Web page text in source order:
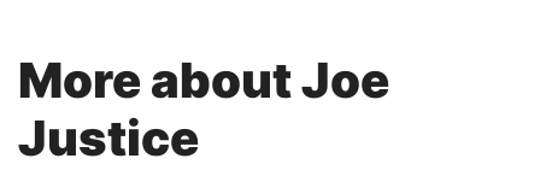
More about Joe
Justice